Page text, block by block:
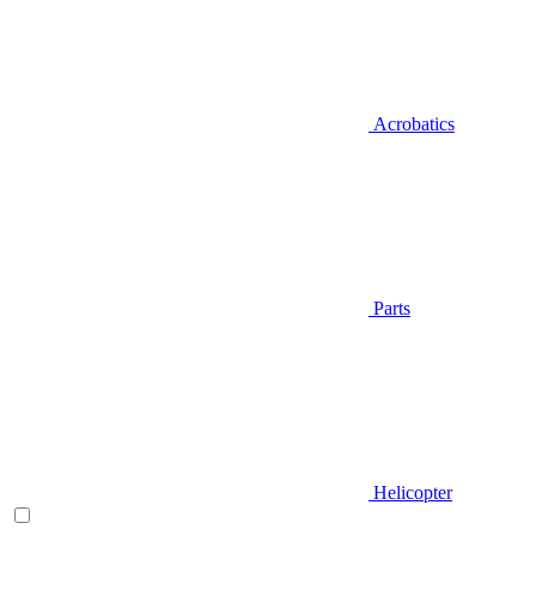
Acrobatics
Parts
Helicopter